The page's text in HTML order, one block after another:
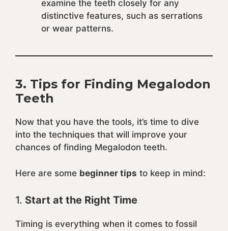
examine the teeth closely for any
distinctive features, such as serrations
or wear patterns.
3. Tips for Finding Megalodon
Teeth
Now that you have the tools, it’s time to dive
into the techniques that will improve your
chances of finding Megalodon teeth.
Here are some beginner tips to keep in mind:
1. Start at the Right Time
Timing is everything when it comes to fossil